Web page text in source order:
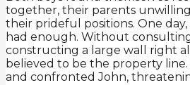
together, their parents
their prideful positions. One
had enough. Without
constructing a large wall right
believed to be the property
and confronted John,